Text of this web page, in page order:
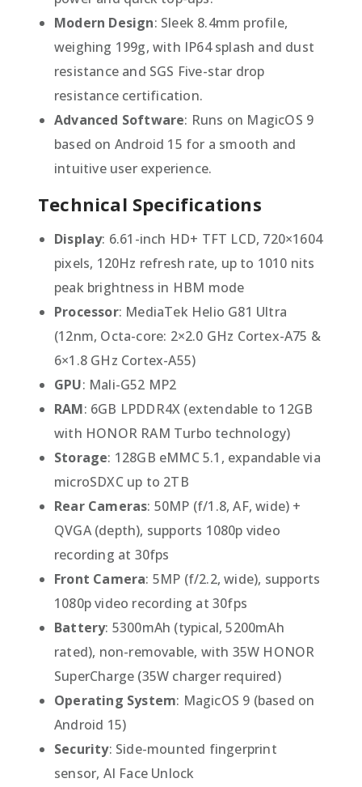
Modern Design: Sleek 8.4mm profile,
weighing 199g, with IP64 splash and dust
resistance and SGS Five-star drop
resistance certification.
Advanced Software: Runs on MagicOS 9
based on Android 15 for a smooth and
intuitive user experience.
Technical Specifications
Display: 6.61-inch HD+ TFT LCD, 720×1604
pixels, 120Hz refresh rate, up to 1010 nits
peak brightness in HBM mode
Processor: MediaTek Helio G81 Ultra
(12nm, Octa-core: 2×2.0 GHz Cortex-A75 &
6×1.8 GHz Cortex-A55)
GPU: Mali-G52 MP2
RAM: 6GB LPDDR4X (extendable to 12GB
with HONOR RAM Turbo technology)
Storage: 128GB eMMC 5.1, expandable via
microSDXC up to 2TB
Rear Cameras: 50MP (f/1.8, AF, wide) +
QVGA (depth), supports 1080p video
recording at 30fps
Front Camera: 5MP (f/2.2, wide), supports
1080p video recording at 30fps
Battery: 5300mAh (typical, 5200mAh
rated), non-removable, with 35W HONOR
SuperCharge (35W charger required)
Operating System: MagicOS 9 (based on
Android 15)
Security: Side-mounted fingerprint
sensor, AI Face Unlock